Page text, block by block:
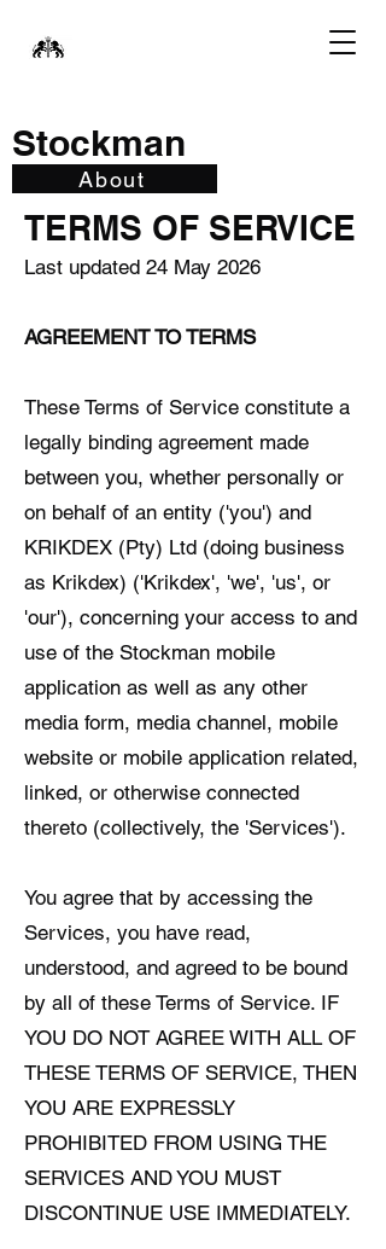
Stockman
About
TERMS OF SERVICE
Last updated 24 May 2026
AGREEMENT TO TERMS
These Terms of Service constitute a
legally binding agreement made
between you, whether personally or
on behalf of an entity ('you') and
KRIKDEX (Pty) Ltd (doing business
as Krikdex) ('Krikdex', 'we', 'us', or
'our'), concerning your access to and
use of the Stockman mobile
application as well as any other
media form, media channel, mobile
website or mobile application related,
linked, or otherwise connected
thereto (collectively, the 'Services').
You agree that by accessing the
Services, you have read,
understood, and agreed to be bound
by all of these Terms of Service. IF
YOU DO NOT AGREE WITH ALL OF
THESE TERMS OF SERVICE, THEN
YOU ARE EXPRESSLY
PROHIBITED FROM USING THE
SERVICES AND YOU MUST
DISCONTINUE USE IMMEDIATELY.